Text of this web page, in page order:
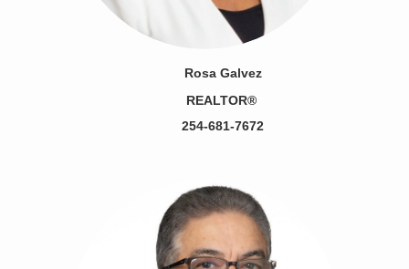
Rosa Galvez
REALTOR®
254-681-7672